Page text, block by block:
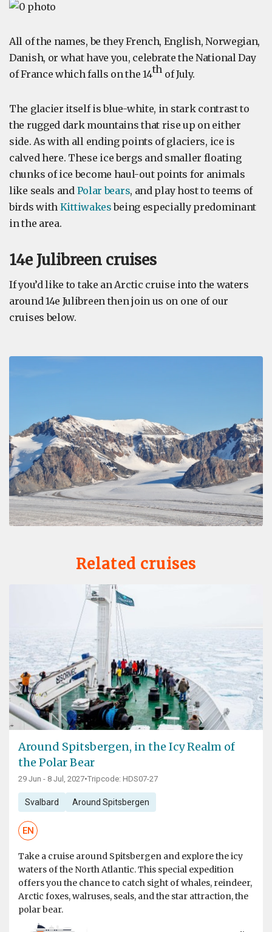
All of the names, be they French, English, Norwegian,
Danish, or what have you, celebrate the National Day
of France which falls on the 14th of July.
The glacier itself is blue-white, in stark contrast to
the rugged dark mountains that rise up on either
side. As with all ending points of glaciers, ice is
calved here. These ice bergs and smaller floating
chunks of ice become haul-out points for animals
like seals and Polar bears, and play host to teems of
birds with Kittiwakesbeing especially predominant
in the area.
14e Julibreen cruises
If you’d like to take an Arctic cruise into the waters
around 14e Julibreen then join us on one of our
cruises below.
Related cruises
Around Spitsbergen, in the Icy Realm of
the Polar Bear
29 Jun - 8 Jul, 2027•Tripcode: HDS07-27
Svalbard Around Spitsbergen
EN
Take a cruise around Spitsbergen and explore the icy
waters of the North Atlantic. This special expedition
offers you the chance to catch sight of whales, reindeer,
Arctic foxes, walruses, seals, and the star attraction, the
polar bear.